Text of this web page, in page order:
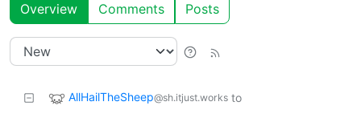
Overview Comments Posts
AllHailTheSheep@sh.itjust.works to